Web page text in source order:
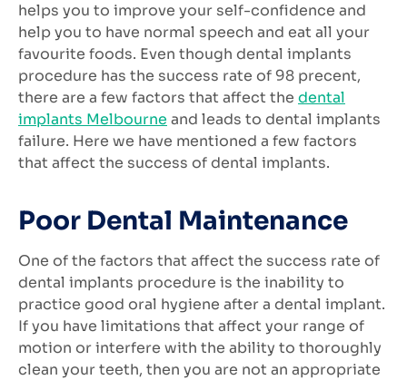
helps you to improve your self-confidence and
help you to have normal speech and eat all your
favourite foods. Even though dental implants
procedure has the success rate of 98 precent,
there are a few factors that affect the dental
implants Melbourne and leads to dental implants
failure. Here we have mentioned a few factors
that affect the success of dental implants.
Poor Dental Maintenance
One of the factors that affect the success rate of
dental implants procedure is the inability to
practice good oral hygiene after a dental implant.
If you have limitations that affect your range of
motion or interfere with the ability to thoroughly
clean your teeth, then you are not an appropriate